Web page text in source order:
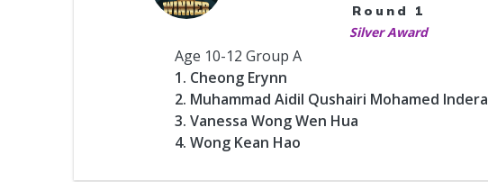
Round 1
Silver Award
Age 10-12 Group A
1. Cheong Erynn
2. Muhammad Aidil Qushairi Mohamed Indera
3. Vanessa Wong Wen Hua
4. Wong Kean Hao